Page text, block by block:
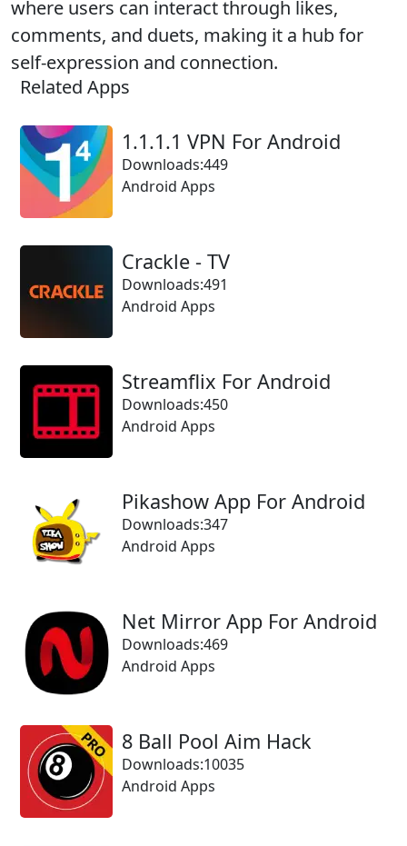
where users can interact through likes,
comments, and duets, making it a hub for
self-expression and connection.
Related Apps
1.1.1.1 VPN For Android
Downloads:449
Android Apps
Crackle - TV
Downloads:491
Android Apps
Streamflix For Android
Downloads:450
Android Apps
Pikashow App For Android
Downloads:347
Android Apps
Net Mirror App For Android
Downloads:469
Android Apps
8 Ball Pool Aim Hack
Downloads:10035
Android Apps